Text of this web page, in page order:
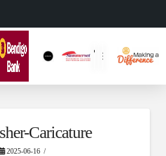
Caricature
2025-06-16